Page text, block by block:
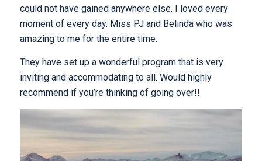
could not have gained anywhere else. I loved every
moment of every day. Miss PJ and Belinda who was
amazing to me for the entire time.
They have set up a wonderful program that is very
inviting and accommodating to all. Would highly
recommend if you’re thinking of going over!!